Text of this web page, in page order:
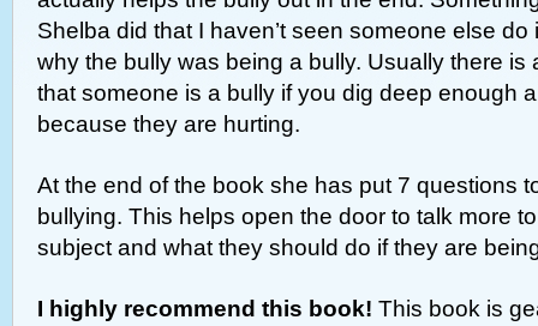
Shelba did that I haven’t seen someone else
why the bully was being a bully. Usually there is
that someone is a bully if you dig deep enough
because they are hurting.
At the end of the book she has put 7 questions
bullying. This helps open the door to talk more
subject and what they should do if they are
I highly recommend this book! This book is